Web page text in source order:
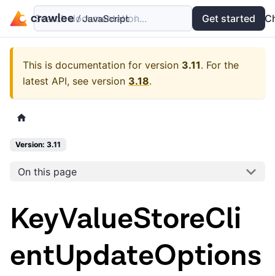
Examples API
Search documentation... Get started
This is documentation for version 3.11. For the
latest API, see version 3.18.
Version: 3.11
On this page
KeyValueStoreCli
entUpdateOptions